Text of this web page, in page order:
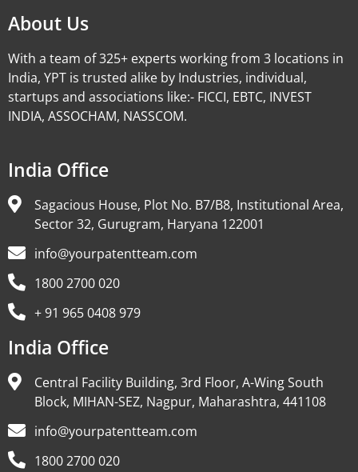
About Us
With a team of 325+ experts working from 3 locations in
India, YPT is trusted alike by Industries, individual,
startups and associations like:- FICCI, EBTC, INVEST
INDIA, ASSOCHAM, NASSCOM.
India Office
Sagacious House, Plot No. B7/B8, Institutional Area,
Sector 32, Gurugram, Haryana 122001
info@yourpatentteam.com
1800 2700 020
+ 91 965 0408 979
India Office
Central Facility Building, 3rd Floor, A-Wing South
Block, MIHAN-SEZ, Nagpur, Maharashtra, 441108
info@yourpatentteam.com
1800 2700 020